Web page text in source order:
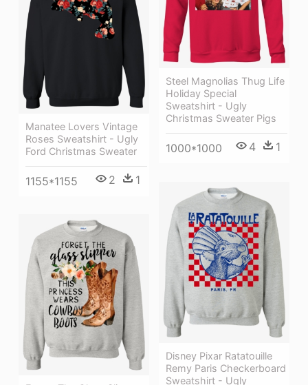
Steel Magnolias Thug Life
Holiday Special
Sweatshirt - Ugly
Christmas Sweater Pigs
1000*1000 4 1
Manatee Lovers Vintage
Roses Sweatshirt - Ugly
Ford Christmas Sweater
1155*1155 2 1
Disney Pixar Ratatouille
Remy Paris Checkerboard
Sweatshirt - Ugly